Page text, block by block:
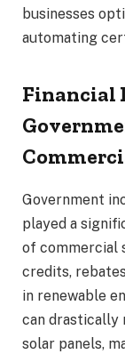
businesses
automating
Financial
Government
played a
of commercial
credits,
in renewable
can drastically
solar panels,